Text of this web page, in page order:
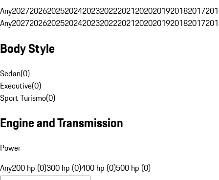
Any20272026202520242023202220212020201920182017
Any20272026202520242023202220212020201920182017
Body Style
Sedan(0)
Executive(0)
Sport Turismo(0)
Engine and Transmission
Power
Any200 hp (0)300 hp (0)400 hp (0)500 hp (0)